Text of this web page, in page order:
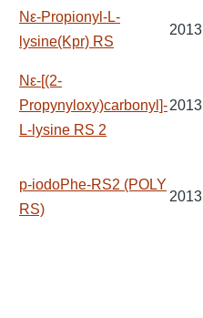
Nε-Propionyl-L-
lysine(Kpr) RS
2013
Nε-[(2-
Propynyloxy)carbonyl]-
L-lysine RS 2
2013
p-iodoPhe-RS2 (POLY
RS)
2013